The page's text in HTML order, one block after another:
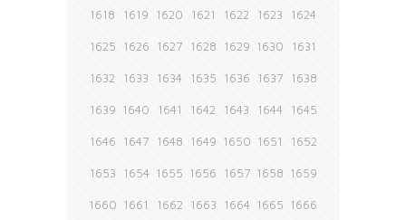
1618 1619 1620 1621 1622 1623 1624
1625 1626 1627 1628 1629 1630 1631
1632 1633 1634 1635 1636 1637 1638
1639 1640 1641 1642 1643 1644 1645
1646 1647 1648 1649 1650 1651 1652
1653 1654 1655 1656 1657 1658 1659
1660 1661 1662 1663 1664 1665 1666